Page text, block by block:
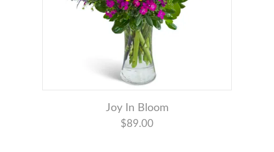
Joy In Bloom
$89.00